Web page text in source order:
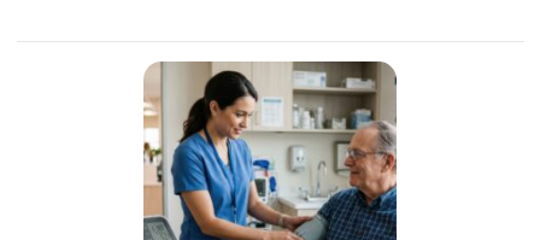
Our History
Board of Directors